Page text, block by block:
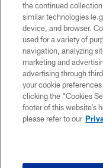
Copyright © 2026
HoustonTexans.com may
form. By accessing any
the HoustonTexans.com
the continued
similar technologies
device, and browser.
used for a variety of
navigation, analyzing
marketing and
advertising through
your cookie
clicking the “Cookies
footer of this website’s
please refer to our